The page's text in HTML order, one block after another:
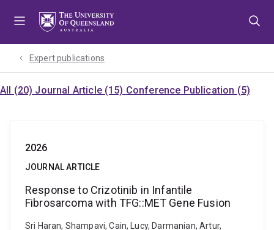
Expert publications
All (20) Journal Article (15) Conference Publication (5)
2026
JOURNAL ARTICLE
Response to Crizotinib in Infantile
Fibrosarcoma with TFG::MET Gene Fusion
Sri Haran, Shampavi, Cain, Lucy, Darmanian, Artur,